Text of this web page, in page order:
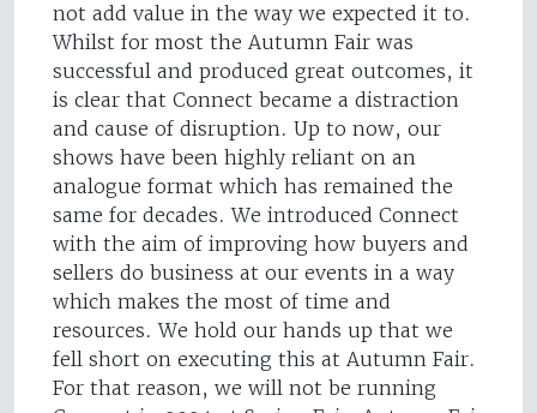
not add value in the way we expected it to.
Whilst for most the Autumn Fair was
successful and produced great outcomes, it
is clear that Connect became a distraction
and cause of disruption. Up to now, our
shows have been highly reliant on an
analogue format which has remained the
same for decades. We introduced Connect
with the aim of improving how buyers and
sellers do business at our events in a way
which makes the most of time and
resources. We hold our hands up that we
fell short on executing this at Autumn Fair.
For that reason, we will not be running